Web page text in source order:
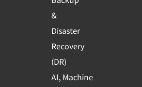
&
Disaster
Recovery
(DR)
AI, Machine